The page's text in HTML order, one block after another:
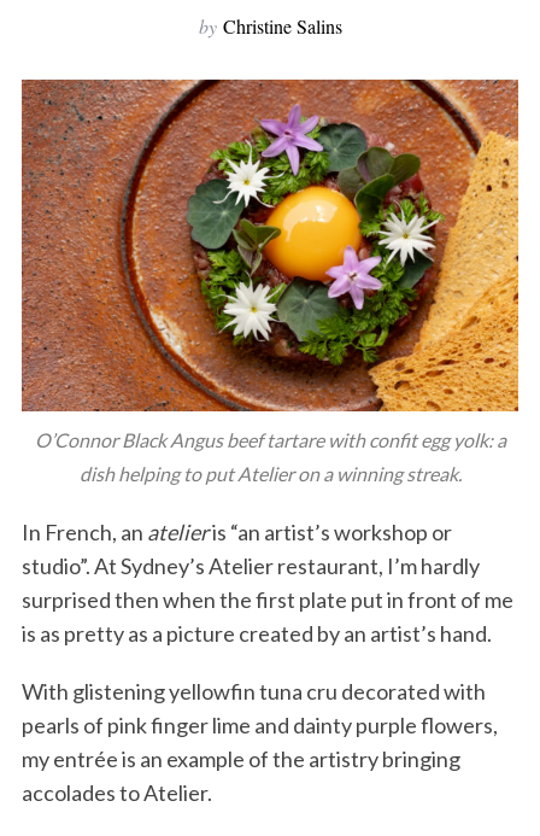
by Christine Salins
O’Connor Black Angus beef tartare with confit egg yolk: a
dish helping to put Atelier on a winning streak.
In French, an atelieris “an artist’s workshop or
studio”. At Sydney’s Atelier restaurant, I’m hardly
surprised then when the first plate put in front of me
is as pretty as a picture created by an artist’s hand.
With glistening yellowfin tuna cru decorated with
pearls of pink finger lime and dainty purple flowers,
my entrée is an example of the artistry bringing
accolades to Atelier.